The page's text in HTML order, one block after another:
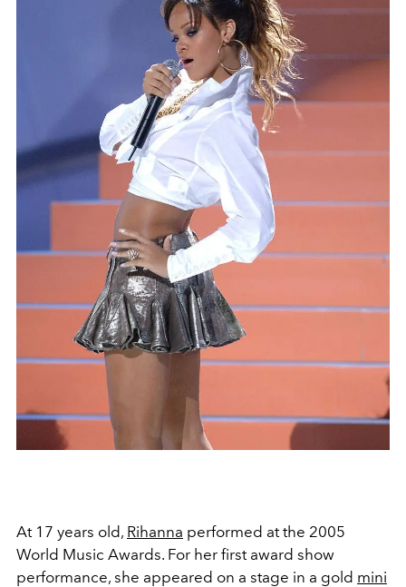
At 17 years old, Rihanna performed at the 2005
World Music Awards. For her first award show
performance, she appeared on a stage in a gold mini